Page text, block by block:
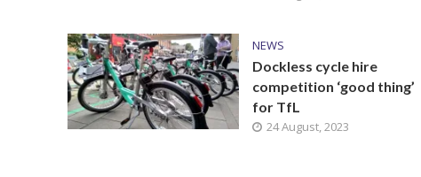
NEWS
Dockless cycle hire
competition ‘good thing’
for TfL
24 August, 2023